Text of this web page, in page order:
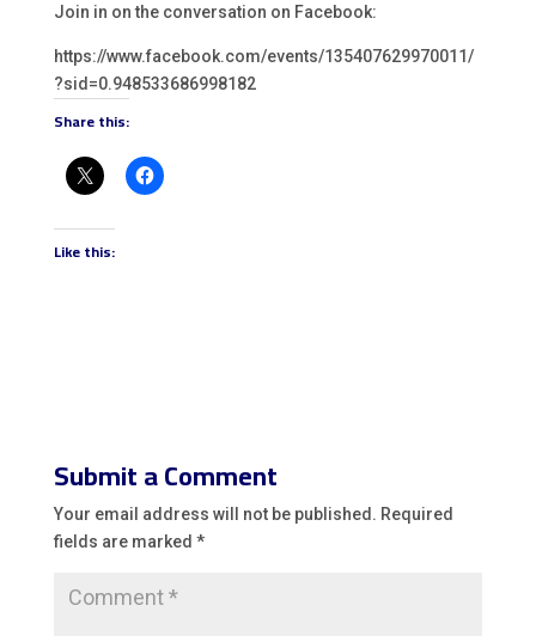
Join in on the conversation on Facebook:
https://www.facebook.com/events/135407629970011/
?sid=0.948533686998182
Share this:
Like this:
Submit a Comment
Your email address will not be published. Required
fields are marked *